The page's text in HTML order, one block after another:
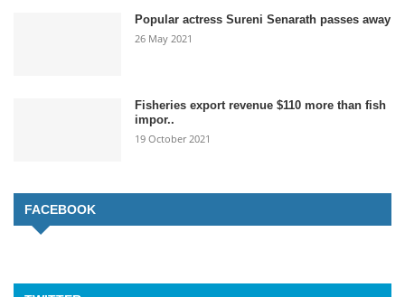
Popular actress Sureni Senarath passes away
26 May 2021
Fisheries export revenue $110 more than fish
impor..
19 October 2021
FACEBOOK